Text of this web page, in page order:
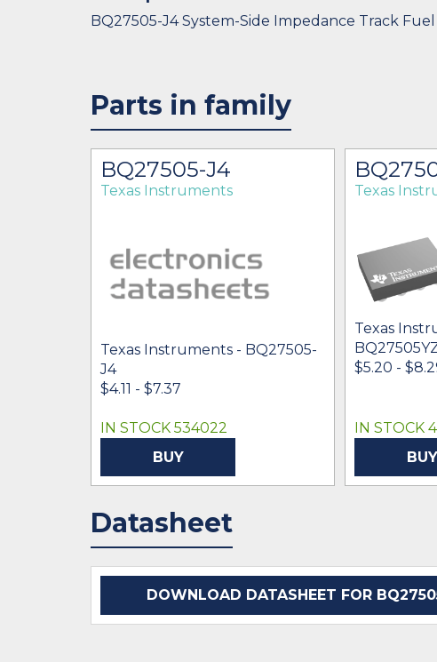
BQ27505-J4 System-Side Impedance Track
Parts in family
BQ27505-J4
Texas Instruments
Texas Instruments - BQ27505-
J4
$4.11 - $7.37
IN STOCK 534022
BUY
Texas
Texas
$5.20 -
IN STOCK
BUY
Datasheet
DOWNLOAD DATASHEET FOR